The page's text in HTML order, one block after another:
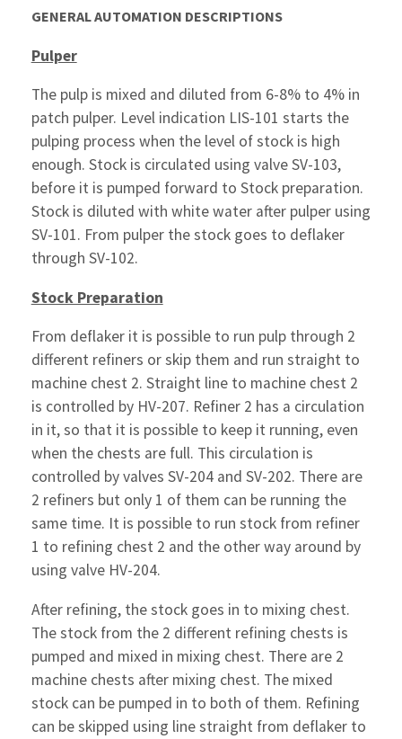
GENERAL AUTOMATION DESCRIPTIONS
Pulper
The pulp is mixed and diluted from 6-8% to 4% in
patch pulper. Level indication LIS-101 starts the
pulping process when the level of stock is high
enough. Stock is circulated using valve SV-103,
before it is pumped forward to Stock preparation.
Stock is diluted with white water after pulper using
SV-101. From pulper the stock goes to deflaker
through SV-102.
Stock Preparation
From deflaker it is possible to run pulp through 2
different refiners or skip them and run straight to
machine chest 2. Straight line to machine chest 2
is controlled by HV-207. Refiner 2 has a circulation
in it, so that it is possible to keep it running, even
when the chests are full. This circulation is
controlled by valves SV-204 and SV-202. There are
2 refiners but only 1 of them can be running the
same time. It is possible to run stock from refiner
1 to refining chest 2 and the other way around by
using valve HV-204.
After refining, the stock goes in to mixing chest.
The stock from the 2 different refining chests is
pumped and mixed in mixing chest. There are 2
machine chests after mixing chest. The mixed
stock can be pumped in to both of them. Refining
can be skipped using line straight from deflaker to